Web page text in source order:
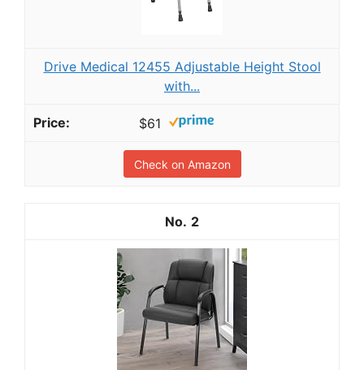
Drive Medical 12455 Adjustable Height Stool
with...
$61
Check on Amazon
2